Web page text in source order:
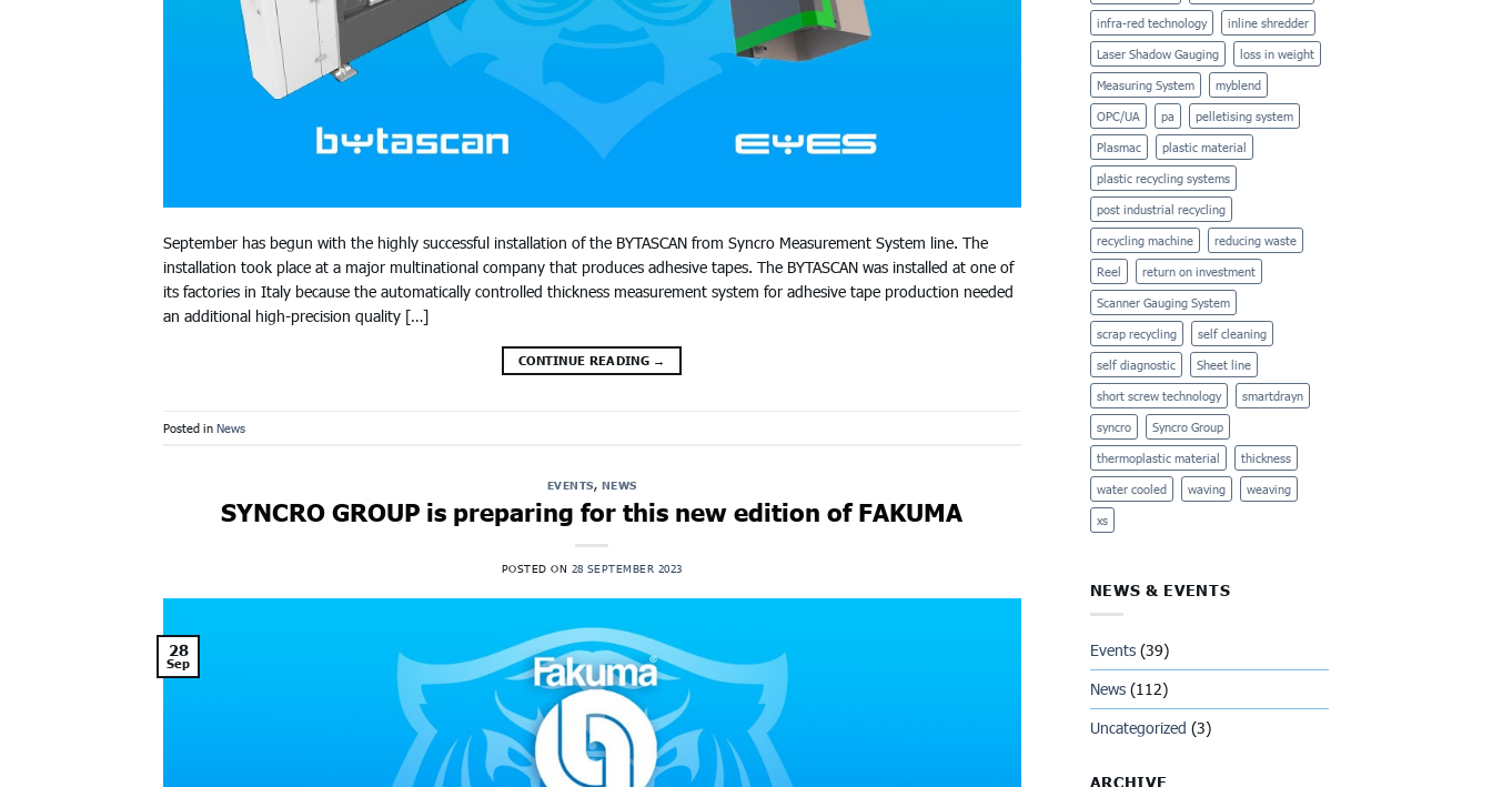
September has begun with the highly successful installation of the BYTASCAN from Syncro Measurement System line. The
installation took place at a major multinational company that produces adhesive tapes. The BYTASCAN was installed at one of
its factories in Italy because the automatically controlled thickness measurement system for adhesive tape production needed
an additional high-precision quality […]
CONTINUE READING →
Posted in News
EVENTS, NEWS
SYNCRO GROUP is preparing for this new edition of FAKUMA
POSTED ON 28 SEPTEMBER 2023
28
Sep
infra-red technology inline shredder
Laser Shadow Gauging loss in weight
Measuring System myblend
OPC/UA pa pelletising system
Plasmac plastic material
plastic recycling systems
post industrial recycling
recycling machine reducing waste
Reel return on investment
Scanner Gauging System
scrap recycling self cleaning
self diagnostic Sheet line
short screw technology smartdrayn
syncro Syncro Group
thermoplastic material thickness
water cooled waving weaving
xs
NEWS & EVENTS
Events(39)
News(112)
Uncategorized (3)
ARCHIVE